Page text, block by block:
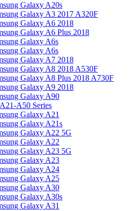
Galaxy A20s
Galaxy A3 2017 A320F
Galaxy A6 2018
Galaxy A6 Plus 2018
Galaxy A6s
Galaxy A6s
Galaxy A7 2018
Galaxy A8 2018 A530F
Galaxy A8 Plus 2018 A730F
Galaxy A9 2018
Galaxy A90
A50 Series
Galaxy A21
Galaxy A21s
Galaxy A22 5G
Galaxy A22
Galaxy A23 5G
Galaxy A23
Galaxy A24
Galaxy A25
Galaxy A30
Galaxy A30s
Galaxy A31